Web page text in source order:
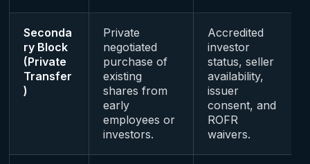
Seconda
ry Block
(Private
Transfer
)
Private
negotiated
purchase of
existing
shares from
early
employees or
investors.
Accredited
investor
status, seller
availability,
issuer
consent, and
ROFR
waivers.